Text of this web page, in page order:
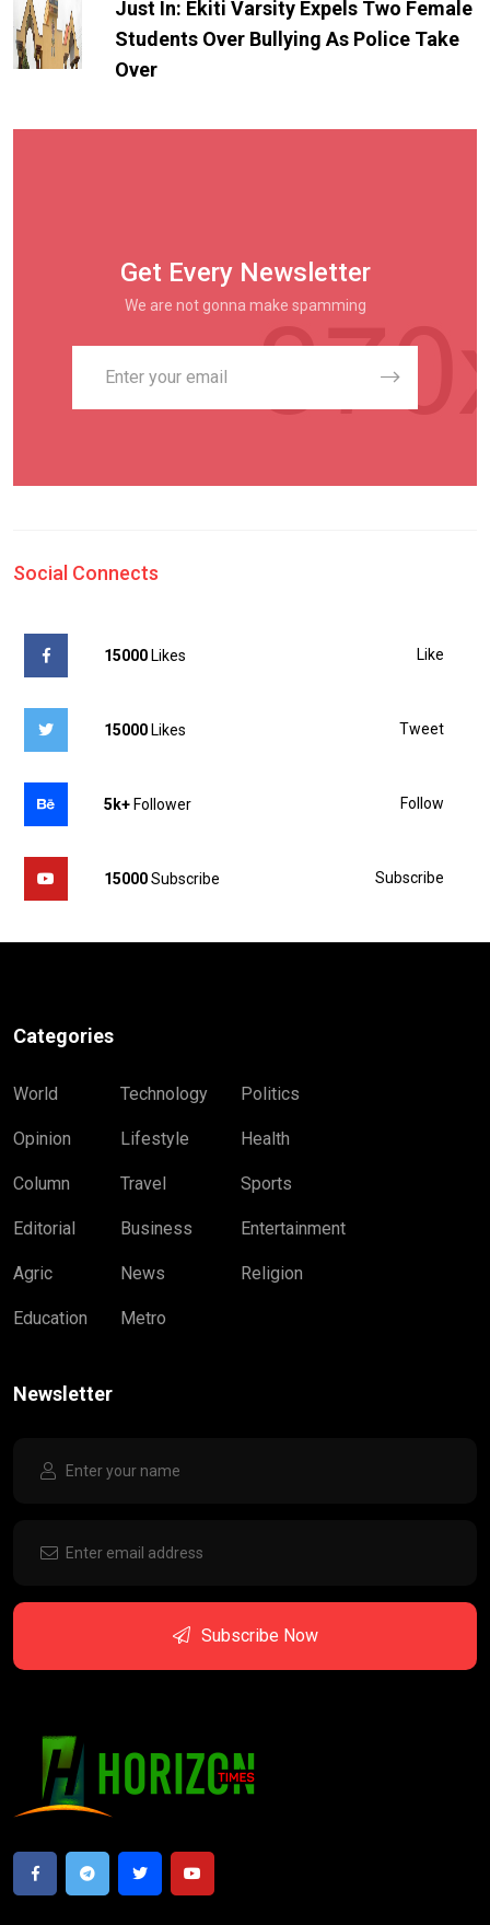
Just In: Ekiti Varsity Expels Two Female
Students Over Bullying As Police Take
Over
Get Every Newsletter
We are not gonna make spamming
Social Connects
15000 Likes Like
15000 Likes Tweet
5k+ Follower Follow
15000Subscribe Subscribe
Categories
World
Opinion
Column
Editorial
Agric
Education
Technology
Lifestyle
Travel
Business
News
Metro
Politics
Health
Sports
Entertainment
Religion
Newsletter
Subscribe Now